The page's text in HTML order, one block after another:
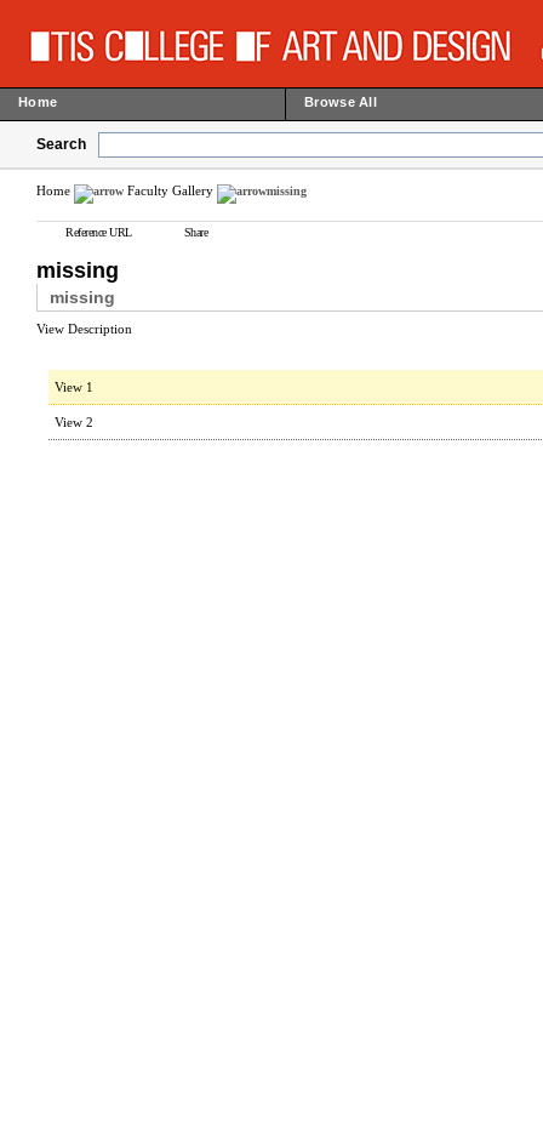
Home Browse All
Search
Home Faculty Gallery missing
Reference URL Share
missing
missing
View Description
View 1
View 2